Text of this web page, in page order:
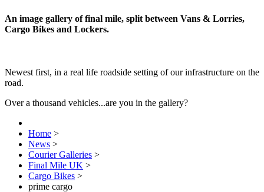
An image gallery of final mile, split between Vans & Lorries,
Cargo Bikes and Lockers.
Newest first, in a real life roadside setting of our infrastructure on the
road.
Over a thousand vehicles...are you in the gallery?
Home >
News >
Courier Galleries >
Final Mile UK >
Cargo Bikes >
prime cargo